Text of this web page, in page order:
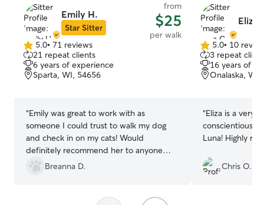
Emily H.
Star Sitter
from
$25
per walk
5.0
out
of
5
5.0• 71 reviews
21 repeat clients
6 years of experience
Sparta, WI, 54656
“Emily was great to work with as
someone I could trust to walk my dog
and check in on my cats! Would
definitely recommend her to anyone
needing pet care services
Breanna D.
Eliza
5.0
out
of
5
5.0• 10
3 repeat
16 years of
Onalaska, WI,
“Eliza is a very
conscientious
Luna!
Chris O.